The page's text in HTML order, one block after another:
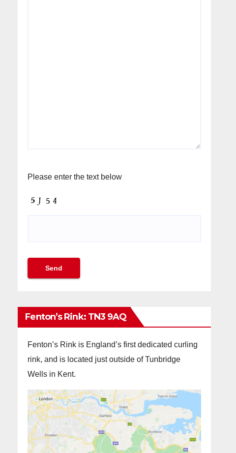
Please enter the text below
Fenton’s Rink: TN3 9AQ
Fenton’s Rink is England’s first dedicated curling
rink, and is located just outside of Tunbridge
Wells in Kent.